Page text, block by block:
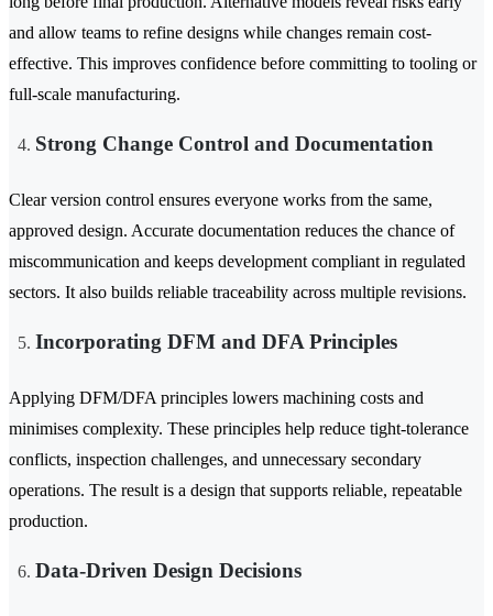
and allow teams to refine designs while changes remain cost-
effective. This improves confidence before committing to tooling or
full-scale manufacturing.
Strong Change Control and Documentation
Clear version control ensures everyone works from the same,
approved design. Accurate documentation reduces the chance of
miscommunication and keeps development compliant in regulated
sectors. It also builds reliable traceability across multiple revisions.
Incorporating DFM and DFA Principles
Applying DFM/DFA principles lowers machining costs and
minimises complexity. These principles help reduce tight-tolerance
conflicts, inspection challenges, and unnecessary secondary
operations. The result is a design that supports reliable, repeatable
production.
Data-Driven Design Decisions